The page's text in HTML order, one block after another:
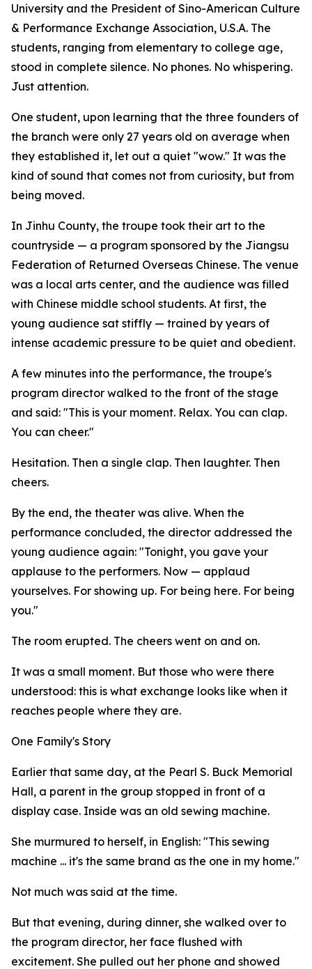
University and the President of Sino-American Culture
& Performance Exchange Association, U.S.A. The
students, ranging from elementary to college age,
stood in complete silence. No phones. No whispering.
Just attention.
One student, upon learning that the three founders of
the branch were only 27 years old on average when
they established it, let out a quiet "wow." It was the
kind of sound that comes not from curiosity, but from
being moved.
In Jinhu County, the troupe took their art to the
countryside — a program sponsored by the Jiangsu
Federation of Returned Overseas Chinese. The venue
was a local arts center, and the audience was filled
with Chinese middle school students. At first, the
young audience sat stiffly — trained by years of
intense academic pressure to be quiet and obedient.
A few minutes into the performance, the troupe's
program director walked to the front of the stage
and said: "This is your moment. Relax. You can clap.
You can cheer."
Hesitation. Then a single clap. Then laughter. Then
cheers.
By the end, the theater was alive. When the
performance concluded, the director addressed the
young audience again: "Tonight, you gave your
applause to the performers. Now — applaud
yourselves. For showing up. For being here. For being
you."
The room erupted. The cheers went on and on.
It was a small moment. But those who were there
understood: this is what exchange looks like when it
reaches people where they are.
One Family's Story
Earlier that same day, at the Pearl S. Buck Memorial
Hall, a parent in the group stopped in front of a
display case. Inside was an old sewing machine.
She murmured to herself, in English: "This sewing
machine ... it's the same brand as the one in my home."
Not much was said at the time.
But that evening, during dinner, she walked over to
the program director, her face flushed with
excitement. She pulled out her phone and showed